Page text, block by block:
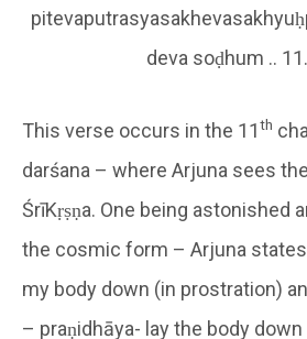
deva soḍhum ..
This verse occurs in the 11th
darśana – where Arjuna sees
ŚrīKṛṣṇa. One being astonished
the cosmic form – Arjuna
my body down (in prostration)
– praṇidhāya- lay the body